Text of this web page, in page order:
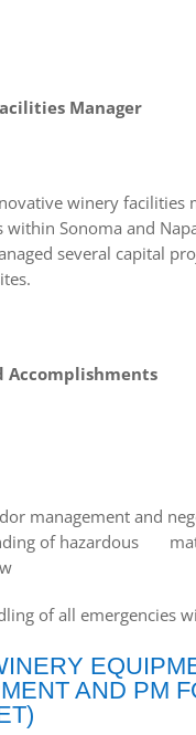
Manager
winery facilities
within Sonoma and
several capital
Accomplishments
management and
of hazardous
of all emergencies
AND PM